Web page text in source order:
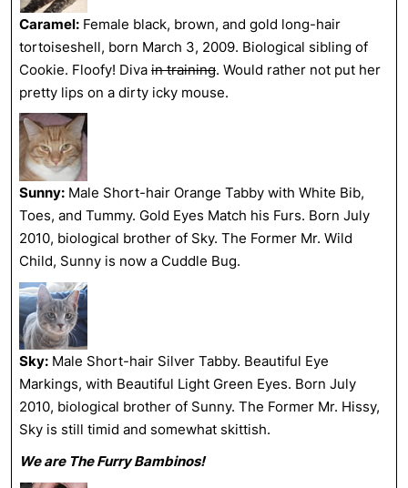
Caramel: Female black, brown, and gold long-hair
tortoiseshell, born March 3, 2009. Biological sibling of
Cookie. Floofy! Diva in training. Would rather not put her
pretty lips on a dirty icky mouse.
Sunny: Male Short-hair Orange Tabby with White Bib,
Toes, and Tummy. Gold Eyes Match his Furs. Born July
2010, biological brother of Sky. The Former Mr. Wild
Child, Sunny is now a Cuddle Bug.
Sky: Male Short-hair Silver Tabby. Beautiful Eye
Markings, with Beautiful Light Green Eyes. Born July
2010, biological brother of Sunny. The Former Mr. Hissy,
Sky is still timid and somewhat skittish.
We are The Furry Bambinos!